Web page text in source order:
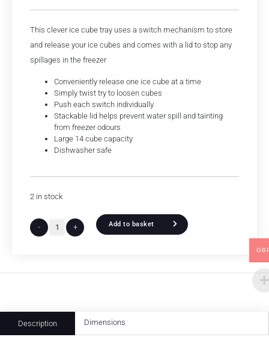
This clever ice cube tray uses a switch mechanism to store
and release your ice cubes and comes with a lid to stop any
spillages in the freezer
Conveniently release one ice cube at a time
Simply twist try to loosen cubes
Push each switch individually
Stackable lid helps prevent water spill and tainting
from freezer odours
Large 14 cube capacity
Dishwasher safe
2 in stock
- + Add to basket
Description Dimensions